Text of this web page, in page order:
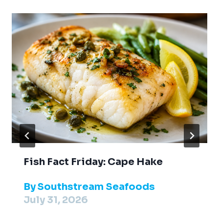
Fish Fact Friday: Cape Hake
BySouthstream Seafoods
July 31, 2026